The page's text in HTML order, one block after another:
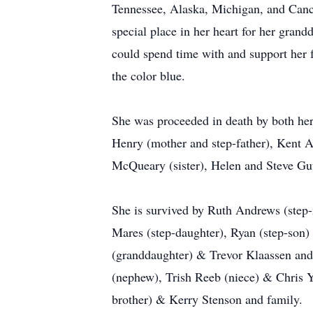
Tennessee, Alaska, Michigan, and
special place in her heart for her
could spend time with and support
the color blue.
She was proceeded in death by both
Henry (mother and step-father), Kent
McQueary (sister), Helen and Steve
She is survived by Ruth Andrews
Mares (step-daughter), Ryan (step-
(granddaughter) & Trevor Klaassen
(nephew), Trish Reeb (niece) & Chris
brother) & Kerry Stenson and family.